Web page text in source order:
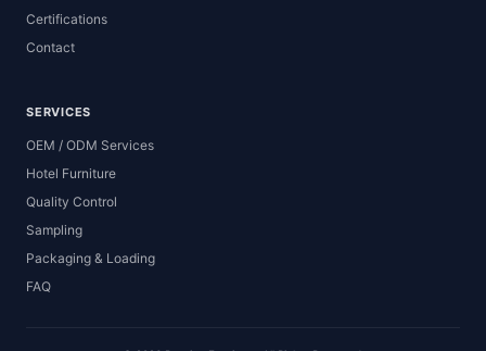
Certifications
Contact
SERVICES
OEM / ODM Services
Hotel Furniture
Quality Control
Sampling
Packaging & Loading
FAQ